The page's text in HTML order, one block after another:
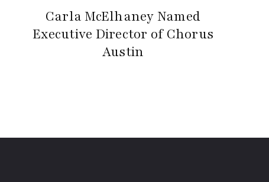
Carla McElhaney Named
Executive Director of Chorus
Austin